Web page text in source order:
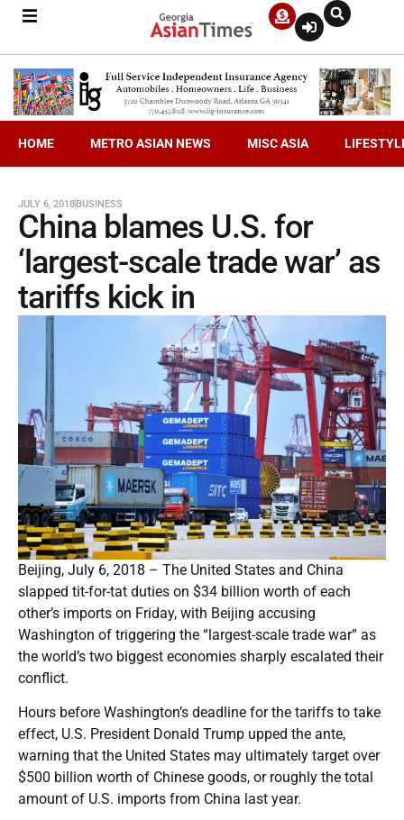
HOME METRO ASIAN NEWS MISC ASIA
JULY 6, 2018BUSINESS
China blames U.S. for
‘largest-scale trade war’ as
tariffs kick in
Beijing, July 6, 2018 – The United States and China
slapped tit-for-tat duties on $34 billion worth of each
other’s imports on Friday, with Beijing accusing
Washington of triggering the “largest-scale trade war” as
the world’s two biggest economies sharply escalated their
conflict.
Hours before Washington’s deadline for the tariffs to take
effect, U.S. President Donald Trump upped the ante,
warning that the United States may ultimately target over
$500 billion worth of Chinese goods, or roughly the total
amount of U.S. imports from China last year.